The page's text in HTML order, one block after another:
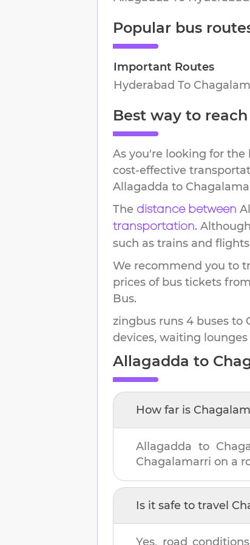
Popular bus
Important Routes
Hyderabad To
Best way to reach
As you're looking for
cost-effective
Allagadda to
The distance between
transportation.
such as trains and
We recommend you to
prices of bus tickets
Bus.
zingbus runs 4 buses to
devices, waiting
Allagadda to
How far is
Allagadda to
Chagalamarri on a
Is it safe to travel
Yes, road